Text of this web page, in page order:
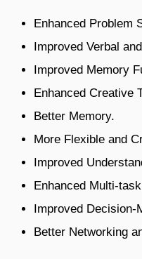
Enhanced Problem
Improved Verbal
Improved Memory
Enhanced Creative
Better Memory.
More Flexible and
Improved
Enhanced Multi-
Improved Decision-
Better Networking